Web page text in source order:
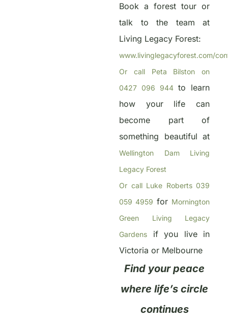
Book a forest tour or
talk to the team at
Living Legacy Forest:
www.livinglegacyforest.com/
Or call Peta Bilston on
0427 096 944to learn
how your life can
become part of
something beautiful at
Wellington Dam Living
Legacy Forest
Or call Luke Roberts 039
059 4959 for Mornington
Green Living Legacy
Gardens if you live in
Victoria or Melbourne
Find your peace
where life’s circle
continues